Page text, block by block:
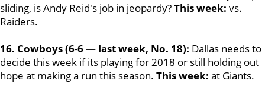
sliding, is Andy Reid's job in jeopardy?This week: vs.
Raiders.
16. Cowboys (6-6 — last week, No. 18): Dallas needs to
decide this week if its playing for 2018 or still holding out
hope at making a run this season. This week: at Giants.